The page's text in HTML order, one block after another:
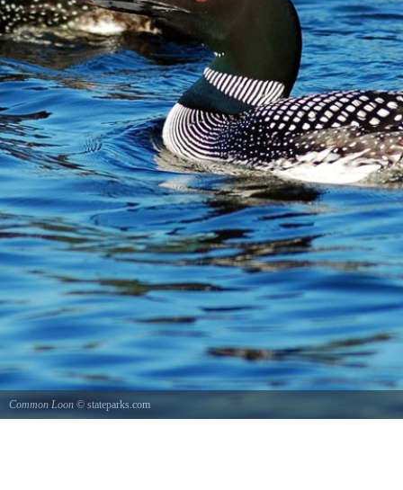
Common Loon © stateparks.com